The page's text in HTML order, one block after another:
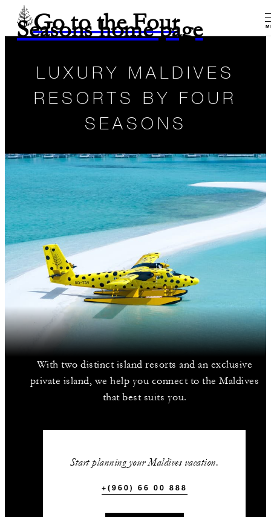
Go to the Four
Seasons home page
LUXURY MALDIVES
RESORTS BY FOUR
SEASONS
With two distinct island resorts and an exclusive
private island, we help you connect to the Maldives
that best suits you.
Start planning your Maldives vacation.
+(960) 66 00 888